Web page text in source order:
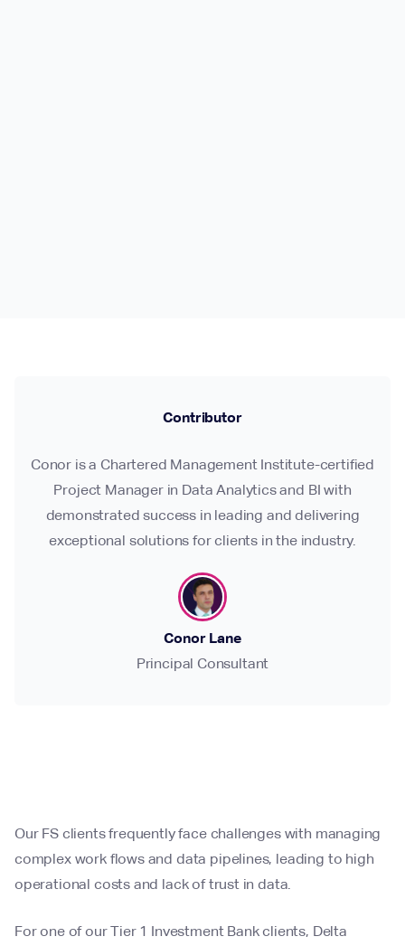
Contributor
Conor is a Chartered Management Institute-certified
Project Manager in Data Analytics and BI with
demonstrated success in leading and delivering
exceptional solutions for clients in the industry.
Conor Lane
Principal Consultant
Our FS clients frequently face challenges with managing
complex work flows and data pipelines, leading to high
operational costs and lack of trust in data.
For one of our Tier 1 Investment Bank clients, Delta